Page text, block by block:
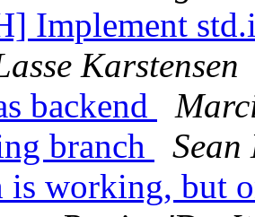
Implement
Karstensen
backend
branch
Sean
is working, but